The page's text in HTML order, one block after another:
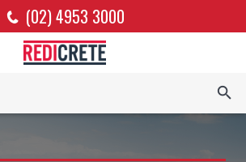
(02) 4953 3000